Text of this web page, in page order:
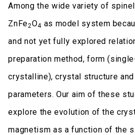
Among the wide variety of
ZnFe2O4 as model system
and not yet fully explored
preparation method, form
crystalline), crystal structure
parameters. Our aim of these
explore the evolution of the
magnetism as a function of the